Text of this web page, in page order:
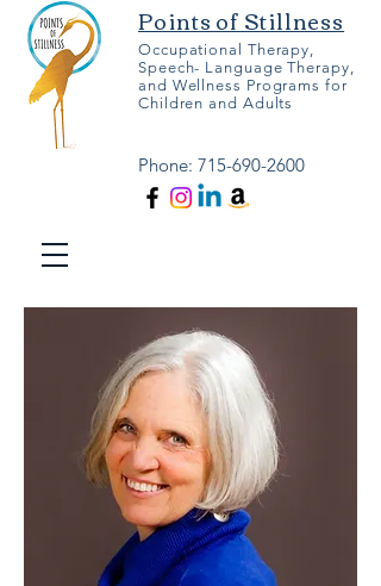
Points of Stillness
Occupational Therapy,
Speech- Language Therapy,
and Wellness Programs for
Children and Adults
Phone: 715-690-2600